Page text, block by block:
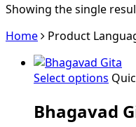
Showing the single
Home
Product
Select options This
has
Bhagavad